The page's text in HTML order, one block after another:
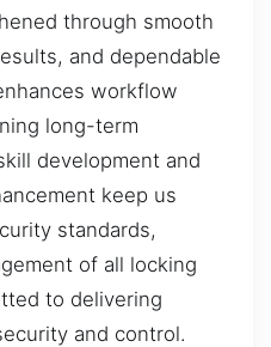
through smooth
and dependable
workflow
long-term
development and
keep us
standards,
of all locking
to delivering
and control.